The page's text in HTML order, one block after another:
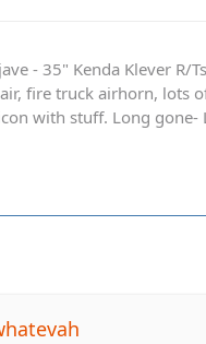
- 35" Kenda Klever R/
fire truck airhorn, lots
with stuff. Long